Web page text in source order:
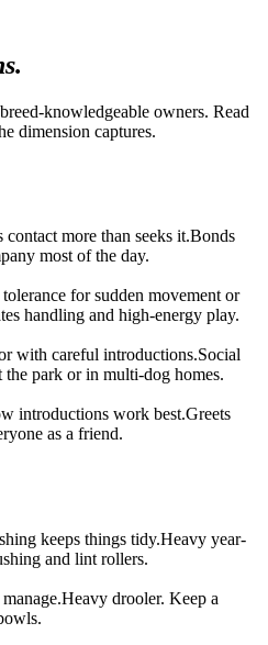
knowledgeable owners. Read
dimension captures.
more than seeks it.Bonds
most of the day.
for sudden movement or
handling and high-energy play.
with careful introductions.Social
park or in multi-dog homes.
introductions work best.Greets
as a friend.
keeps things tidy.Heavy year-
and lint rollers.
Heavy drooler. Keep a